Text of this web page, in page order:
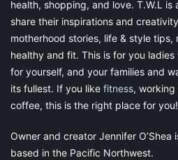
health, shopping, and love. T.W.L
share their inspirations and
motherhood stories, life & style tips,
healthy and fit. This is for you
for yourself, and your families and
its fullest. If you like fitness,
coffee, this is the right place for you!
Owner and creator Jennifer O’Shea
based in the Pacific Northwest.